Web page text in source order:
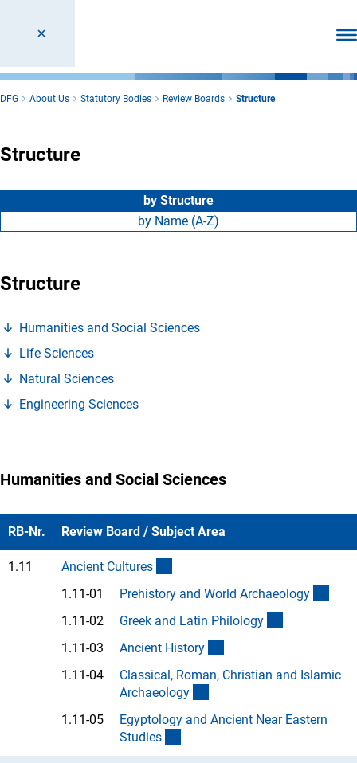
DFG About Us Statutory Bodies Review Boards Structure
Structure
by Structure
by Name (A-Z)
Structure
Humanities and Social Sciences
Life Sciences
Natural Sciences
Engineering Sciences
Humanities and Social Sciences
RB-Nr. Review Board / Subject Area
1.11 Ancient Cultures
1.11-01
Prehistory and World Archaeology
1.11-02
Greek and Latin Philology
1.11-03
Ancient History
1.11-04
Classical, Roman, Christian and Islamic
Archaeology
1.11-05
Egyptology and Ancient Near Eastern
Studies